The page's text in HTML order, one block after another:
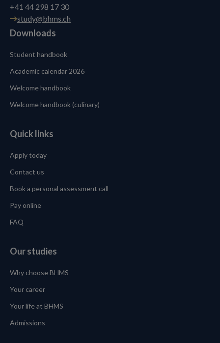
+41 44 298 17 30
study@bhms.ch
Downloads
Student handbook
Academic calendar 2026
Welcome handbook
Welcome handbook (culinary)
Quick links
Apply today
Contact us
Book a personal assessment call
Pay online
FAQ
Our studies
Why choose BHMS
Your career
Your life at BHMS
Admissions